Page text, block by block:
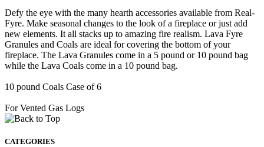
Defy the eye with the many hearth accessories available from Real-
Fyre. Make seasonal changes to the look of a fireplace or just add
new elements. It all stacks up to amazing fire realism. Lava Fyre
Granules and Coals are ideal for covering the bottom of your
fireplace. The Lava Granules come in a 5 pound or 10 pound bag
while the Lava Coals come in a 10 pound bag.
10 pound Coals Case of 6
For Vented Gas Logs
CATEGORIES